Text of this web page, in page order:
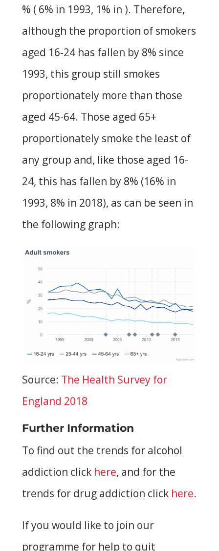
% ( 6% in 1993, 1% in ). Therefore,
although the proportion of smokers
aged 16-24 has fallen by 8% since
1993, this group still smokes
proportionately more than those
aged 45-64. Those aged 65+
proportionately smoke the least of
any group and, like those aged 16-
24, this has fallen by 8% (16% in
1993, 8% in 2018), as can be seen in
the following graph:
Source: The Health Survey for
England 2018
Further Information
To find out the trends for alcohol
addiction click here, and for the
trends for drug addiction click here.
If you would like to join our
programme for help to quit